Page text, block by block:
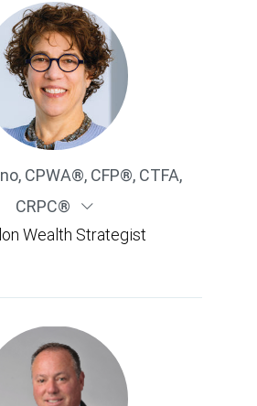
, CPWA®, CFP®, CTFA,
CRPC®
Wealth Strategist